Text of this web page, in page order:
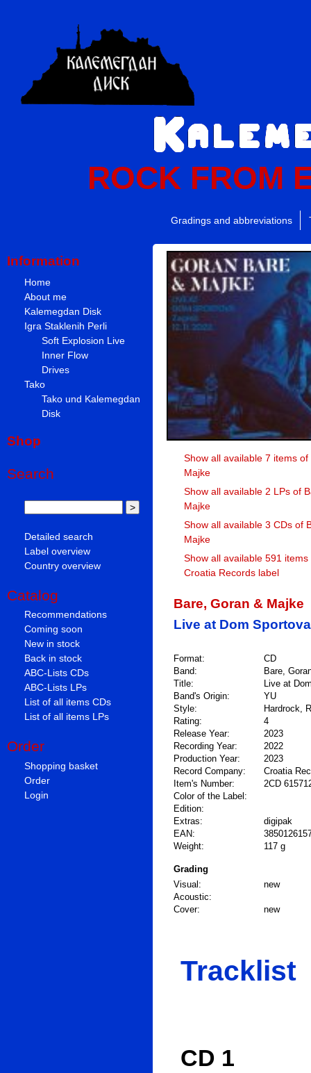
ROCK FROM
Gradings and abbreviations
Information
Home
About me
Kalemegdan Disk
Igra Staklenih Perli
Soft Explosion Live
Inner Flow
Drives
Tako
Tako und Kalemegdan
Disk
Shop
Search
Detailed search
Label overview
Country overview
Catalog
Recommendations
Coming soon
New in stock
Back in stock
ABC-Lists CDs
ABC-Lists LPs
List of all items CDs
List of all items LPs
Order
Shopping basket
Order
Login
Show all available 7 items
Majke
Show all available 2 LPs of
Majke
Show all available 3 CDs of
Majke
Show all available 591
Croatia Records label
Bare, Goran & Majke
Live at Dom
Format:
CD
Band:
Bare,
Title:
Live at
Band's Origin:
YU
Style:
Hardrock,
Rating:
4
Release Year:
2023
Recording Year:
2022
Production Year:
2023
Record Company:
Croatia
Item's Number:
2CD
Color of the Label:
Edition:
Extras:
digipak
EAN:
Weight:
117 g
Grading
Visual:
new
Acoustic:
Cover:
new
Tracklist
CD 1